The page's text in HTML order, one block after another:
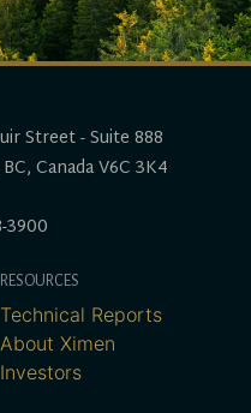
Street - Suite 888
Canada V6C 3K4
3900
RESOURCES
Technical Reports
About Ximen
Investors